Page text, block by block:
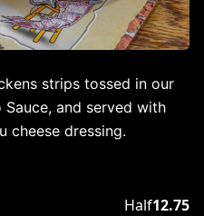
strips tossed in our
and served with
cheese dressing.
Half12.75